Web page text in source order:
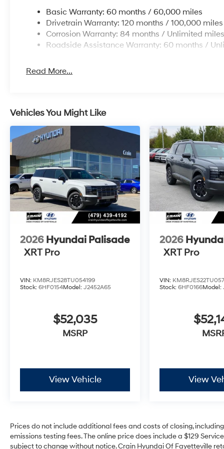
Basic Warranty: 60 months / 60,000 miles
Drivetrain Warranty: 120 months / 100,000 miles
Corrosion Warranty: 84 months / Unlimited miles
Roadside Assistance Warranty: 60 months /
Read More...
Vehicles You Might Like
2026 Hyundai Palisade
XRT Pro
VIN: KM8RJES28TU054199
Stock: 6HF0154Model: J2452A65
$52,035
MSRP
View Vehicle
2026
XRT Pro
VIN:
Stock:6HF0166Model:
View
Prices do not include additional fees and costs of closing,
emissions testing fees. The online price does include a $129
subject to change without notice. Crain Hyundai Of Fayetteville